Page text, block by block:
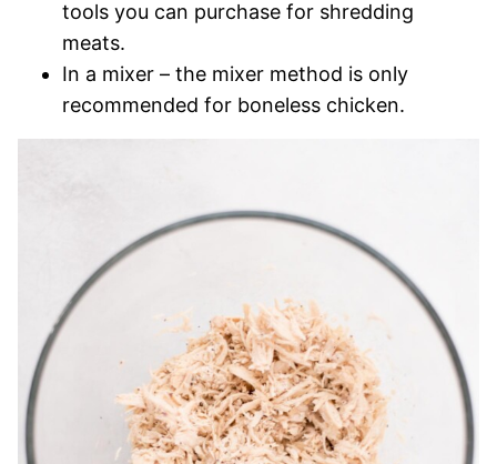
tools you can purchase for shredding
meats.
In a mixer – the mixer method is only
recommended for boneless chicken.